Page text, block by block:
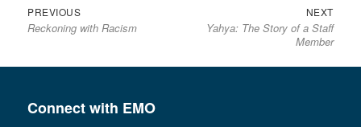
Post
navigation
PREVIOUSPrevious
post:
Reckoning with Racism
NEXTNext
post:
Yahya: The Story of a Staff
Member
Connect with EMO